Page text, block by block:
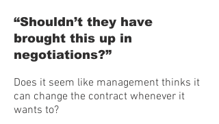
“Shouldn’t they have
brought this up in
negotiations?”
Does it seem like management thinks it
can change the contract whenever it
wants to?